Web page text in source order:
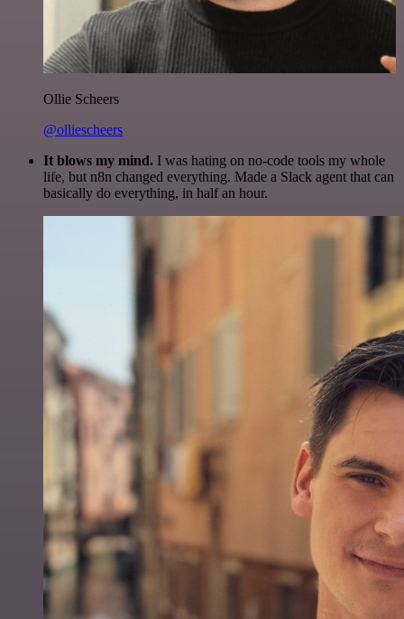
Ollie Scheers
@olliescheers
It blows my mind. I was hating on no-code tools my whole
life, but n8n changed everything. Made a Slack agent that can
basically do everything, in half an hour.